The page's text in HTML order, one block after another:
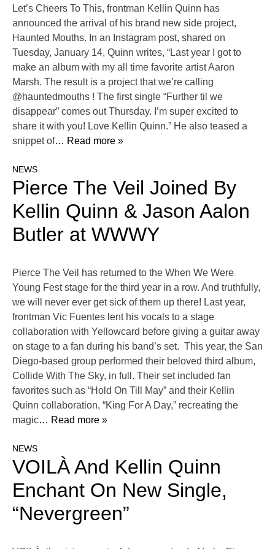
Let’s Cheers To This, frontman Kellin Quinn has
announced the arrival of his brand new side project,
Haunted Mouths. In an Instagram post, shared on
Tuesday, January 14, Quinn writes, “Last year I got to
make an album with my all time favorite artist Aaron
Marsh. The result is a project that we’re calling
@hauntedmouths ! The first single “Further til we
disappear” comes out Thursday. I’m super excited to
share it with you! Love Kellin Quinn.” He also teased a
snippet of… Read more »
NEWS
Pierce The Veil Joined By
Kellin Quinn & Jason Aalon
Butler at WWWY
Pierce The Veil has returned to the When We Were
Young Fest stage for the third year in a row. And truthfully,
we will never ever get sick of them up there! Last year,
frontman Vic Fuentes lent his vocals to a stage
collaboration with Yellowcard before giving a guitar away
on stage to a fan during his band’s set. This year, the San
Diego-based group performed their beloved third album,
Collide With The Sky, in full. Their set included fan
favorites such as “Hold On Till May” and their Kellin
Quinn collaboration, “King For A Day,” recreating the
magic… Read more »
NEWS
VOILÀ And Kellin Quinn
Enchant On New Single,
“Nevergreen”